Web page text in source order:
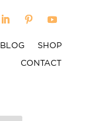
BLOG
SHOP
CONTACT